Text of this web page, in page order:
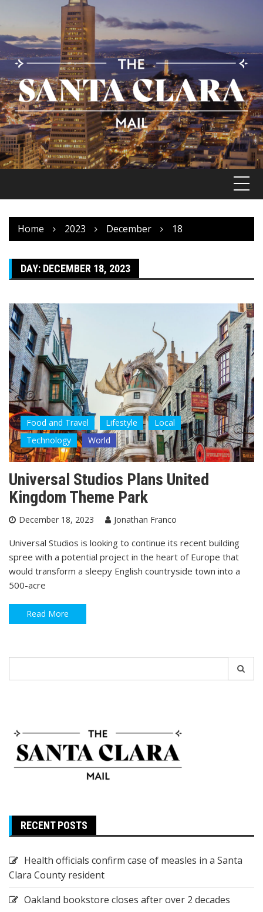
content
Home 2023 December 18
DAY: DECEMBER 18, 2023
Food and Travel Lifestyle
Local
Technology
World
Universal Studios Plans United
Kingdom Theme Park
December 18, 2023 Jonathan Franco
Universal Studios is looking to continue its recent building
spree with a potential project in the heart of Europe that
would transform a sleepy English countryside town into a
500-acre
Read More
for:
RECENT POSTS
Health officials confirm case of measles in a Santa
Clara County resident
Oakland bookstore closes after over 2 decades